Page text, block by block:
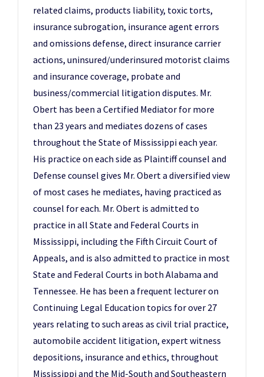
related claims, products liability, toxic torts,
insurance subrogation, insurance agent errors
and omissions defense, direct insurance carrier
actions, uninsured/underinsured motorist claims
and insurance coverage, probate and
business/commercial litigation disputes. Mr.
Obert has been a Certified Mediator for more
than 23 years and mediates dozens of cases
throughout the State of Mississippi each year.
His practice on each side as Plaintiff counsel and
Defense counsel gives Mr. Obert a diversified view
of most cases he mediates, having practiced as
counsel for each. Mr. Obert is admitted to
practice in all State and Federal Courts in
Mississippi, including the Fifth Circuit Court of
Appeals, and is also admitted to practice in most
State and Federal Courts in both Alabama and
Tennessee. He has been a frequent lecturer on
Continuing Legal Education topics for over 27
years relating to such areas as civil trial practice,
automobile accident litigation, expert witness
depositions, insurance and ethics, throughout
Mississippi and the Mid-South and Southeastern